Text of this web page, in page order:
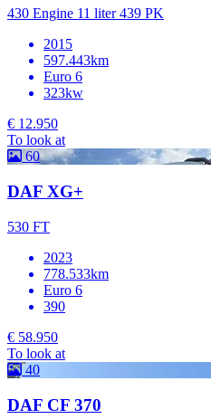
430 Engine 11 liter 439 PK
2015
597.443km
Euro 6
323kw
€ 12.950
To look at
60
DAF XG+
530 FT
2023
778.533km
Euro 6
390
€ 58.950
To look at
40
DAF CF 370